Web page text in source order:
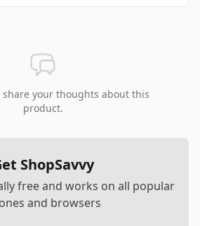
share your thoughts about this
product.
ShopSavvy
free and works on all popular
and browsers